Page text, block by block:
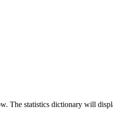
The statistics dictionary will